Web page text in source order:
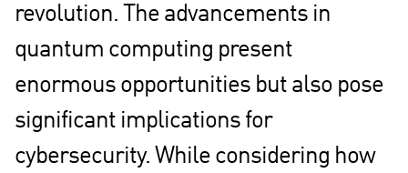
revolution. The advancements in
quantum computing present
enormous opportunities but also pose
significant implications for
cybersecurity. While considering how